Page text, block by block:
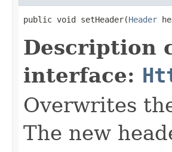
public void setHeader(Header
Description
interface:
Overwrites
The new